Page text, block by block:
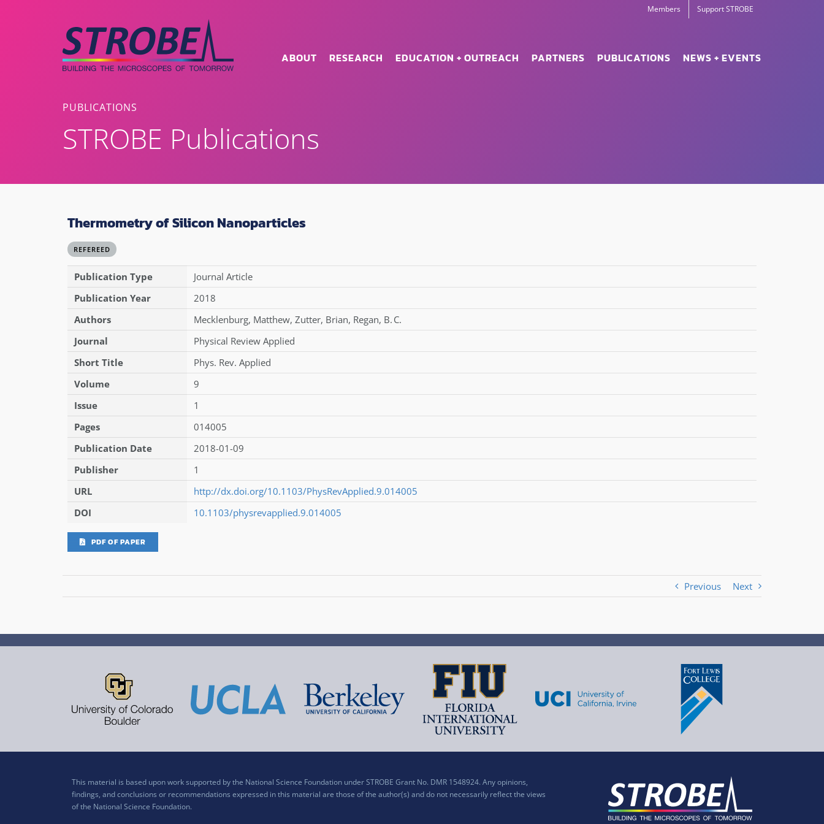
Members Support STROBE
ABOUT RESEARCH EDUCATION + OUTREACH PARTNERS PUBLICATIONS NEWS + EVENTS
PUBLICATIONS
STROBE Publications
Thermometry of Silicon Nanoparticles
REFEREED
Publication Type
Journal Article
Publication Year
2018
Authors
Mecklenburg, Matthew, Zutter, Brian, Regan, B. C.
Journal
Physical Review Applied
Short Title
Phys. Rev. Applied
Volume
9
Issue
1
Pages
014005
Publication Date
2018-01-09
Publisher
1
URL
http://dx.doi.org/10.1103/PhysRevApplied.9.014005
DOI
10.1103/physrevapplied.9.014005
PDF OF PAPER
Previous Next
This material is based upon work supported by the National Science Foundation under STROBE Grant No. DMR 1548924. Any opinions,
findings, and conclusions or recommendations expressed in this material are those of the author(s) and do not necessarily reflect the views
of the National Science Foundation.